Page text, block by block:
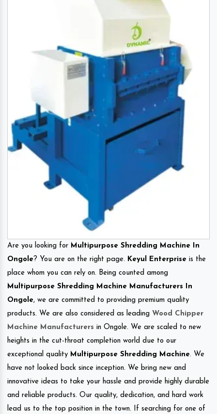
Are you looking for Multipurpose Shredding Machine In
Ongole? You are on the right page. Keyul Enterprise is the
place whom you can rely on. Being counted among
Multipurpose Shredding Machine Manufacturers In
Ongole, we are committed to providing premium quality
products. We are also considered as leading Wood Chipper
Machine Manufacturers in Ongole. We are scaled to new
heights in the cut-throat completion world due to our
exceptional quality Multipurpose Shredding Machine. We
have not looked back since inception. We bring new and
innovative ideas to take your hassle and provide highly durable
and reliable products. Our quality, dedication, and hard work
lead us to the top position in the town. If searching for one of